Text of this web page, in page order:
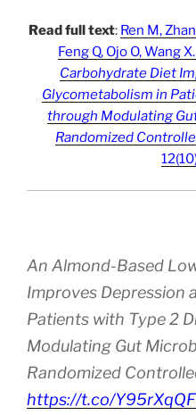
Read full text: Ren M,
Feng Q, Ojo O, Wang X.
Carbohydrate Diet
Glycometabolism in
through Modulating
Randomized
An Almond-Based
Improves Depression
Patients with Type 2
Modulating Gut
Randomized
https://t.co/